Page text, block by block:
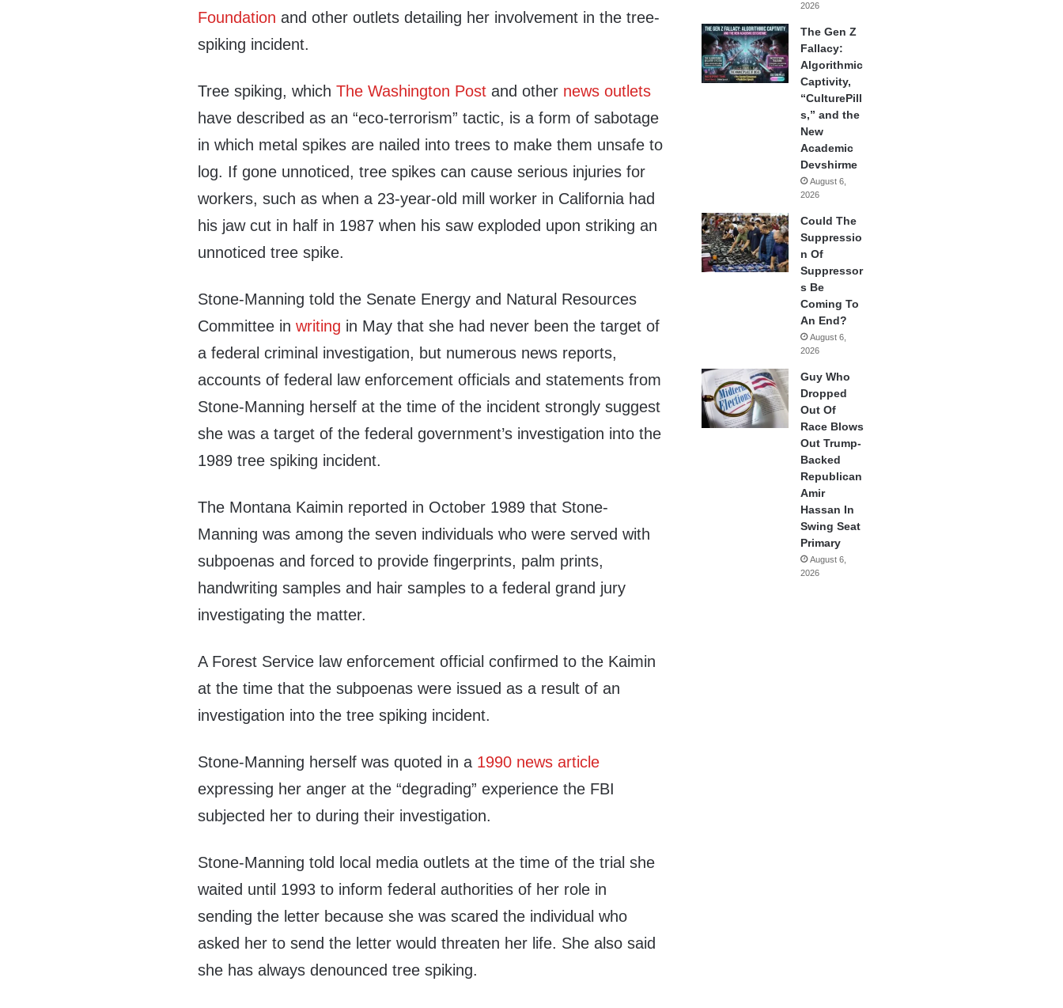
Foundation and other outlets detailing her involvement in the tree-
spiking incident.
Tree spiking, whichThe Washington Post and other news outlets
have described as an “eco-terrorism” tactic, is a form of sabotage
in which metal spikes are nailed into trees to make them unsafe to
log. If gone unnoticed, tree spikes can cause serious injuries for
workers, such as when a 23-year-old mill worker in California had
his jaw cut in half in 1987 when his saw exploded upon striking an
unnoticed tree spike.
Stone-Manning told the Senate Energy and Natural Resources
Committee inwriting in May that she had never been the target of
a federal criminal investigation, but numerous news reports,
accounts of federal law enforcement officials and statements from
Stone-Manning herself at the time of the incident strongly suggest
she was a target of the federal government’s investigation into the
1989 tree spiking incident.
The Montana Kaimin reported in October 1989 that Stone-
Manning was among the seven individuals who were served with
subpoenas and forced to provide fingerprints, palm prints,
handwriting samples and hair samples to a federal grand jury
investigating the matter.
A Forest Service law enforcement official confirmed to the Kaimin
at the time that the subpoenas were issued as a result of an
investigation into the tree spiking incident.
Stone-Manning herself was quoted in a 1990 news article
expressing her anger at the “degrading” experience the FBI
subjected her to during their investigation.
Stone-Manning told local media outlets at the time of the trial she
waited until 1993 to inform federal authorities of her role in
sending the letter because she was scared the individual who
asked her to send the letter would threaten her life. She also said
she has always denounced tree spiking.
2026
The Gen Z
Fallacy:
Algorithmic
Captivity,
“CulturePill
s,” and the
New
Academic
Devshirme
August 6,
2026
Could The
Suppressio
n Of
Suppressor
s Be
Coming To
An End?
August 6,
2026
Guy Who
Dropped
Out Of
Race Blows
Out Trump-
Backed
Republican
Amir
Hassan In
Swing Seat
Primary
August 6,
2026